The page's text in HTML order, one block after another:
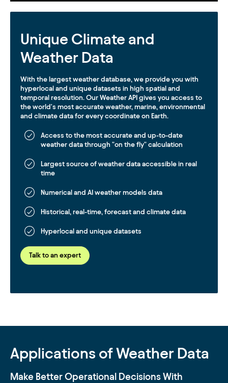
Unique Climate and
Weather Data
With the largest weather database, we provide you with
hyperlocal and unique datasets in high spatial and
temporal resolution. Our Weather API gives you access to
the world's most accurate weather, marine, environmental
and climate data for every coordinate on Earth.
Access to the most accurate and up-to-date
weather data through "on the fly" calculation
Largest source of weather data accessible in real
time
Numerical and AI weather models data
Historical, real-time, forecast and climate data
Hyperlocal and unique datasets
Talk to an expert
Applications of Weather Data
Make Better Operational Decisions With